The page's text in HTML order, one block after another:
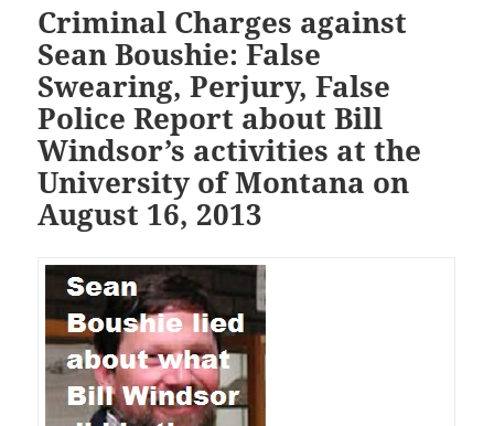
Criminal Charges against
Sean Boushie: False
Swearing, Perjury, False
Police Report about Bill
Windsor’s activities at the
University of Montana on
August 16, 2013